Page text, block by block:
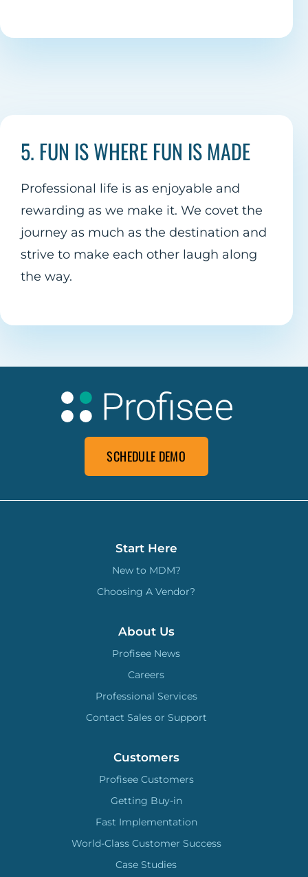
5. FUN IS WHERE FUN IS MADE
Professional life is as enjoyable and
rewarding as we make it. We covet the
journey as much as the destination and
strive to make each other laugh along
the way.
SCHEDULE DEMO
Start Here
New to MDM?
Choosing A Vendor?
About Us
Profisee News
Careers
Professional Services
Contact Sales or Support
Customers
Profisee Customers
Getting Buy-in
Fast Implementation
World-Class Customer Success
Case Studies